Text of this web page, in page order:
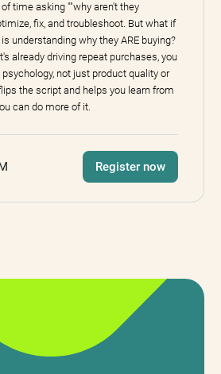
time asking ""why aren't they
fix, and troubleshoot. But what if
understanding why they ARE buying?
already driving repeat purchases, you
not just product quality or
the script and helps you learn from
can do more of it.
Register now